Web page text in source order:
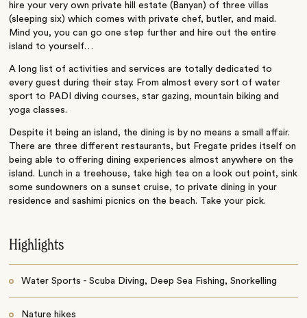
hire your very own private hill estate (Banyan) of three villas
(sleeping six) which comes with private chef, butler, and maid.
Mind you, you can go one step further and hire out the entire
island to yourself…
A long list of activities and services are totally dedicated to
every guest during their stay. From almost every sort of water
sport to PADI diving courses, star gazing, mountain biking and
yoga classes.
Despite it being an island, the dining is by no means a small affair.
There are three different restaurants, but Fregate prides itself on
being able to offering dining experiences almost anywhere on the
island. Lunch in a treehouse, take high tea on a look out point, sink
some sundowners on a sunset cruise, to private dining in your
residence and sashimi picnics on the beach. Take your pick.
Highlights
Water Sports - Scuba Diving, Deep Sea Fishing, Snorkelling
Nature hikes